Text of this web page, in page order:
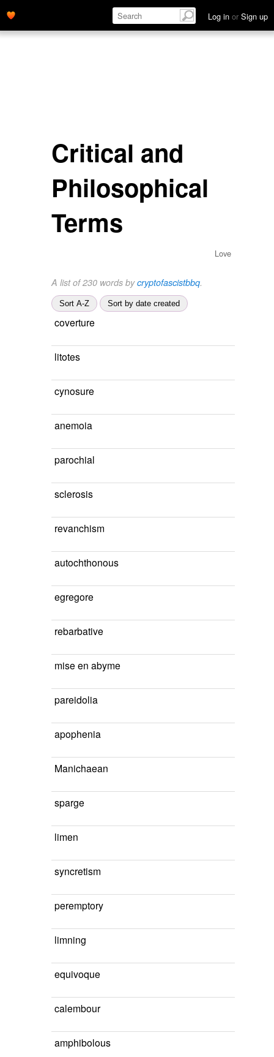
Log in or Sign up
Critical and
Philosophical
Terms
Love
A list of 230 words bycryptofascistbbq.
Sort A-Z Sort by date created
coverture
litotes
cynosure
anemoia
parochial
sclerosis
revanchism
autochthonous
egregore
rebarbative
mise en abyme
pareidolia
apophenia
Manichaean
sparge
limen
syncretism
peremptory
limning
equivoque
calembour
amphibolous